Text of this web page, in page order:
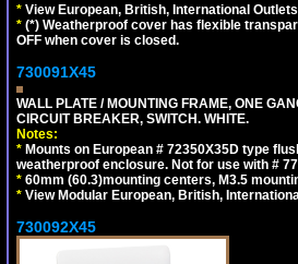
* View European, British, International
* (*) Weatherproof cover has flexible
OFF when cover is closed.
730091X45
WALL PLATE / MOUNTING FRAME, ONE
CIRCUIT BREAKER, SWITCH. WHITE.
Notes:
* Mounts on European # 72350X35D type
weatherproof enclosure. Not for use with #
* 60mm (60.3)mounting centers, M3.5
* View Modular European, British,
730092X45